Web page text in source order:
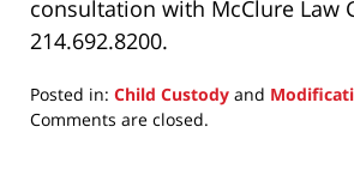
consultation with McClure Law
214.692.8200.
Posted in: Child Custody and
Updated:
Comments are closed.